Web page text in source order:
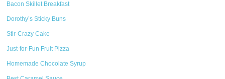
Bacon Skillet Breakfast
Dorothy’s Sticky Buns
Stir-Crazy Cake
Just-for-Fun Fruit Pizza
Homemade Chocolate Syrup